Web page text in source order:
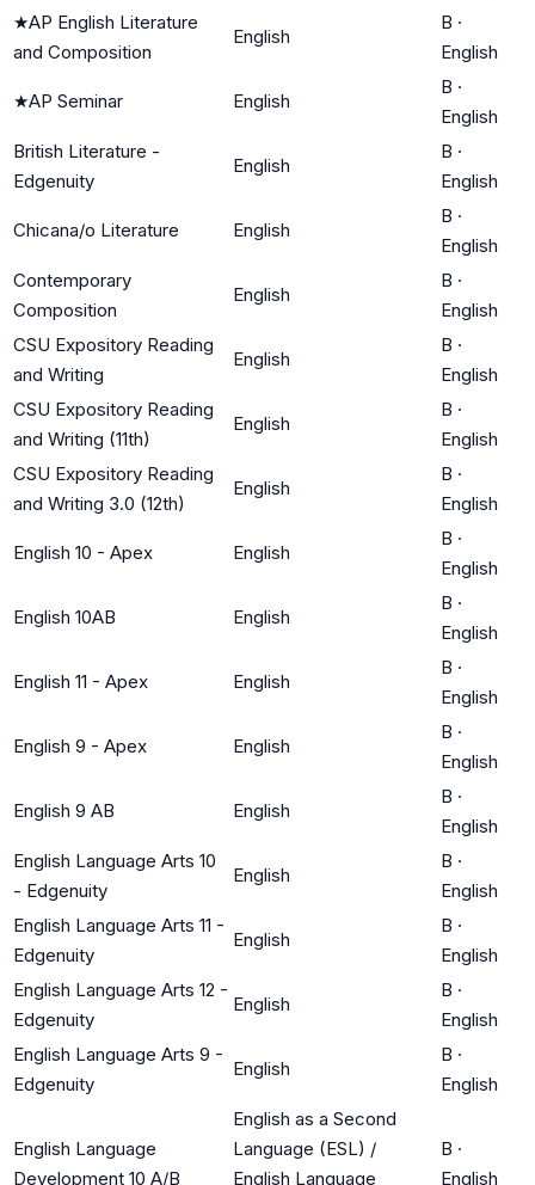
★AP English Literature
and Composition
English
B ·
English
★AP Seminar English
B ·
English
British Literature -
Edgenuity
English
B ·
English
Chicana/o Literature English
B ·
English
Contemporary
Composition
English
B ·
English
CSU Expository Reading
and Writing
English
B ·
English
CSU Expository Reading
and Writing (11th)
English
B ·
English
CSU Expository Reading
and Writing 3.0 (12th)
English
B ·
English
English 10 - Apex English
B ·
English
English 10AB English
B ·
English
English 11 - Apex English
B ·
English
English 9 - Apex English
B ·
English
English 9 AB English
B ·
English
English Language Arts 10
- Edgenuity
English
B ·
English
English Language Arts 11 -
Edgenuity
English
B ·
English
English Language Arts 12 -
Edgenuity
English
B ·
English
English Language Arts 9 -
Edgenuity
English
B ·
English
English Language
Development 10 A/B
English as a Second
Language (ESL) /
English Language
B ·
English